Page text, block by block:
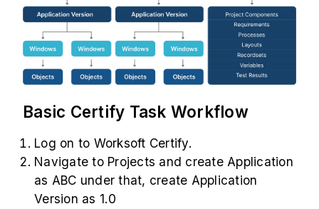
Basic Certify Task Workflow
Log on to Worksoft Certify.
Navigate to Projects and create Application
as ABC under that, create Application
Version as 1.0